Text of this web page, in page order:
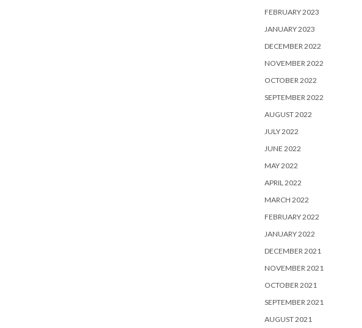
FEBRUARY 2023
JANUARY 2023
DECEMBER 2022
NOVEMBER 2022
OCTOBER 2022
SEPTEMBER 2022
AUGUST 2022
JULY 2022
JUNE 2022
MAY 2022
APRIL 2022
MARCH 2022
FEBRUARY 2022
JANUARY 2022
DECEMBER 2021
NOVEMBER 2021
OCTOBER 2021
SEPTEMBER 2021
AUGUST 2021